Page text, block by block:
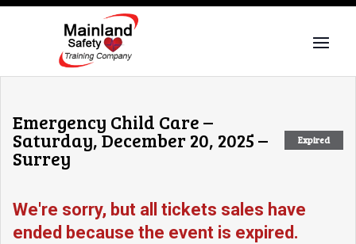
Expired
Emergency Child Care –
Saturday, December 20, 2025 –
Surrey
We're sorry, but all tickets sales have
ended because the event is expired.